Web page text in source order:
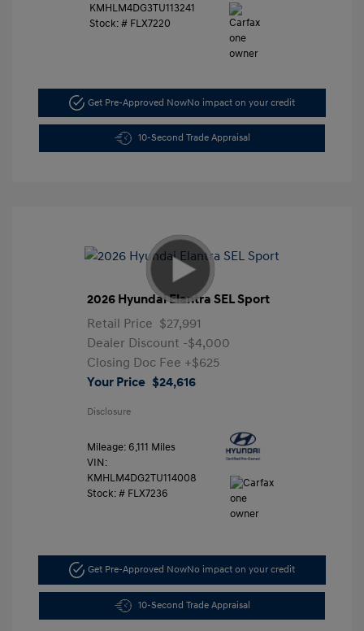
KMHLM4DG3TU113241
Stock: # FLX7220
Get Pre-Approved NowNo impact on your credit
10-Second Trade Appraisal
2026 Hyundai Elantra SEL Sport
Retail Price $27,991
Dealer Discount -$4,000
Closing Doc Fee +$625
Your Price $24,616
Disclosure
Mileage: 6,111 Miles
VIN:
KMHLM4DG2TU114008
Stock: # FLX7236
Get Pre-Approved NowNo impact on your credit
10-Second Trade Appraisal